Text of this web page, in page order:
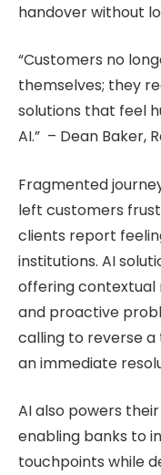
handover without
“Customers no
themselves; they
solutions that feel
AI.” – Dean Baker,
Fragmented
left customers
clients report
institutions. AI
offering contextual
and proactive
calling to reverse
an immediate
AI also powers
enabling banks to
touchpoints while